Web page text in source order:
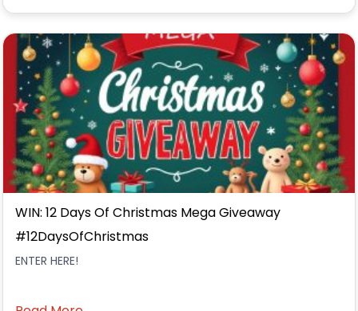
WIN: 12 Days Of Christmas Mega Giveaway
#12DaysOfChristmas
ENTER HERE!